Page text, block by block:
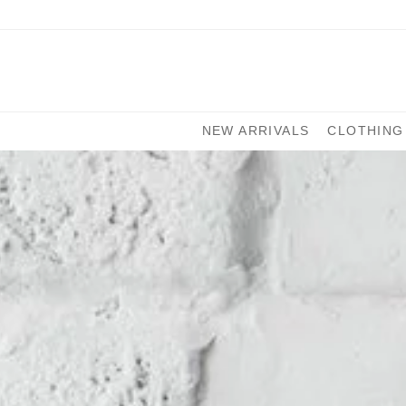
NEW ARRIVALS CLOTHING